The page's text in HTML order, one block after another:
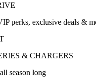
perks, exclusive deals &
& CHARGERS
season long